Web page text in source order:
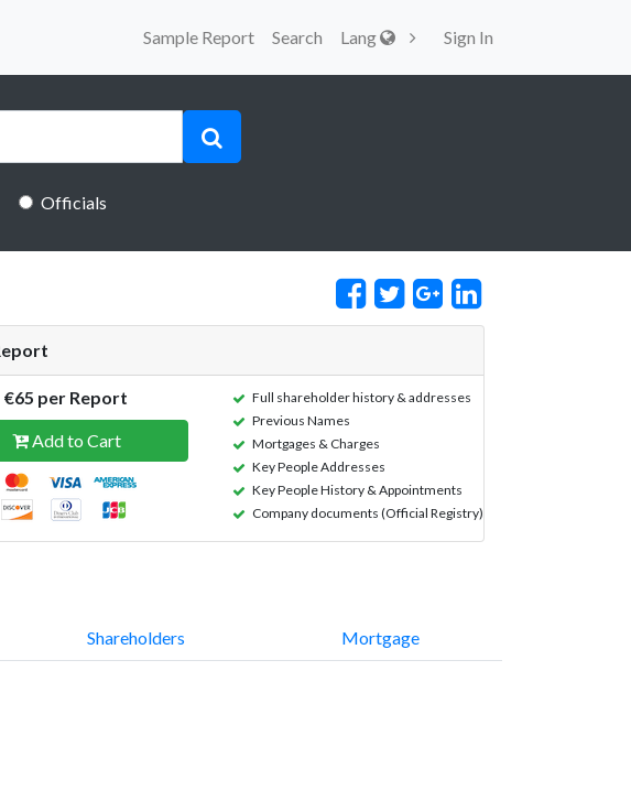
Sample Report Search Lang Sign In
Officials
€65 per Report
Add to Cart
Full shareholder history & addresses
Previous Names
Mortgages & Charges
Key People Addresses
Key People History & Appointments
Company documents (Official Registry)
Shareholders Mortgage